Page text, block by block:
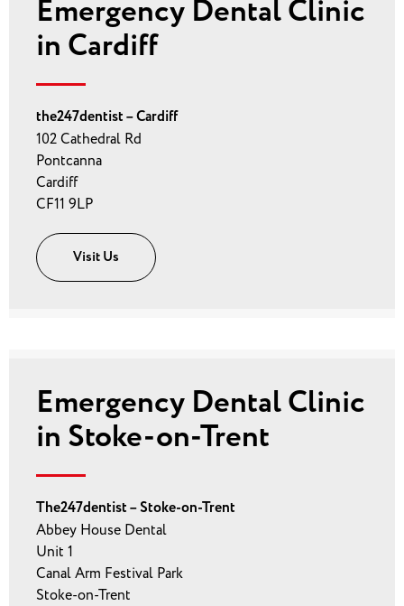
Emergency Dental Clinic
in Cardiff
the247dentist – Cardiff
102 Cathedral Rd
Pontcanna
Cardiff
CF11 9LP
Visit Us
Emergency Dental Clinic
in Stoke-on-Trent
The247dentist – Stoke-on-Trent
Abbey House Dental
Unit 1
Canal Arm Festival Park
Stoke-on-Trent